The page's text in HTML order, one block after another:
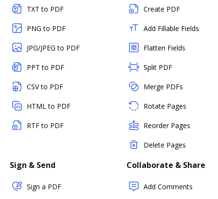
TXT to PDF
PNG to PDF
JPG/JPEG to PDF
PPT to PDF
CSV to PDF
HTML to PDF
RTF to PDF
Create PDF
Add Fillable Fields
Flatten Fields
Split PDF
Merge PDFs
Rotate Pages
Reorder Pages
Delete Pages
Sign & Send
Sign a PDF
Collaborate & Share
Add Comments